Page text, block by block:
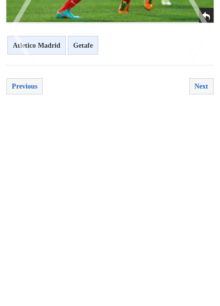
Atletico Madrid Getafe
Previous Next
<